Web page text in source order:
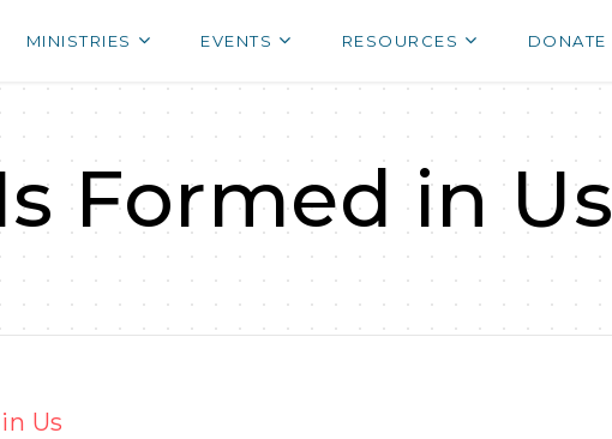
MINISTRIES EVENTS RESOURCES DONATE
Formed in Us
Us